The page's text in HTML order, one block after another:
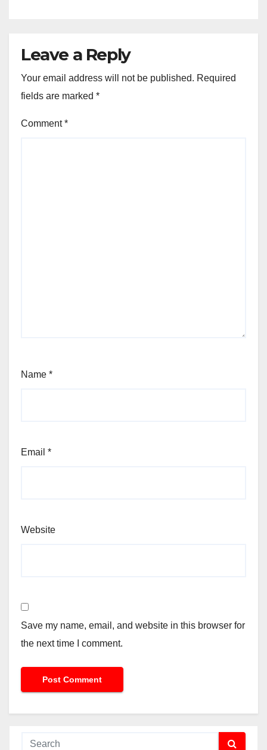
Leave a Reply
Your email address will not be published. Required
fields are marked *
Comment*
Name *
Email *
Website
Save my name, email, and website in this browser for
the next time I comment.